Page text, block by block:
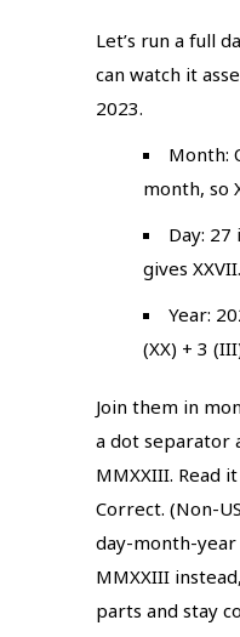
Let’s run a full
can watch it
2023.
Month:
month, so
Day: 27
gives XXVII.
Year:
(XX) + 3
Join them in
a dot separator
MMXXIII. Read
Correct. (Non-
day-month-year
MMXXIII
parts and stay